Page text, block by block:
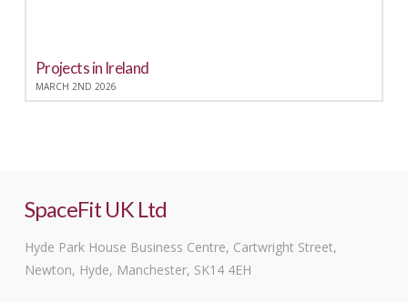
Projects in Ireland
MARCH 2ND 2026
SpaceFit UK Ltd
Hyde Park House Business Centre, Cartwright Street,
Newton, Hyde, Manchester, SK14 4EH